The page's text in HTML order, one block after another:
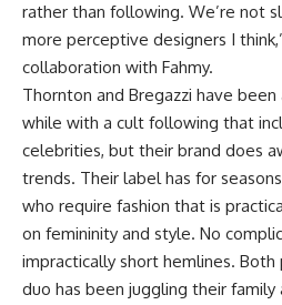
rather than following. We’re not
more perceptive designers I
collaboration with Fahmy.
Thornton and Bregazzi have
while with a cult following that
celebrities, but their brand does
trends. Their label has for
who require fashion that is
on femininity and style. No
impractically short hemlines.
duo has been juggling their family